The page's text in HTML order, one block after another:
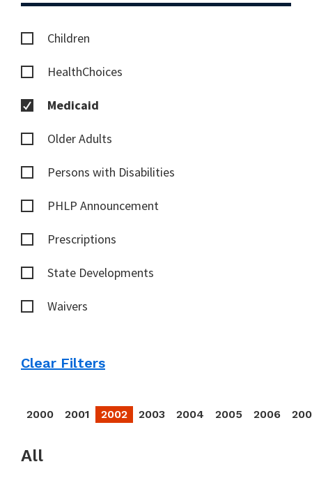
Children
HealthChoices
Medicaid
Older Adults
Persons with Disabilities
PHLP Announcement
Prescriptions
State Developments
Waivers
Clear Filters
2000 2001 2002 2003 2004 2005 2006
All